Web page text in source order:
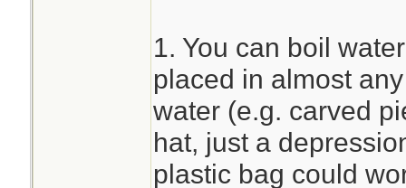
1. You can boil
placed in almost
water (e.g. carved
hat, just a
plastic bag could